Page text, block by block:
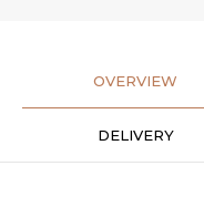
OVERVIEW
DELIVERY